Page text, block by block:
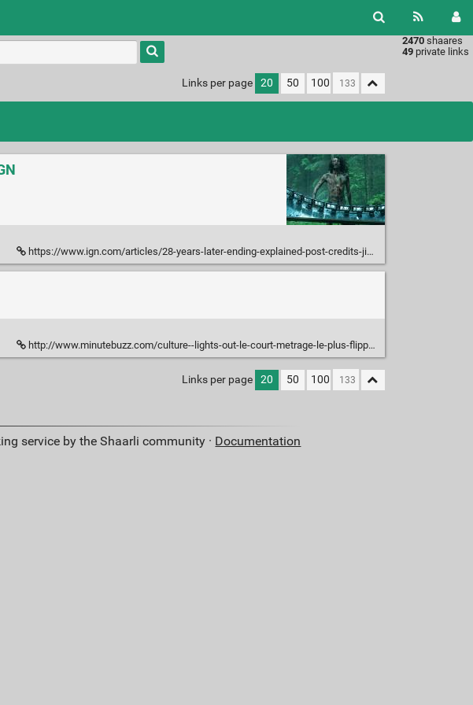
2470 shaares
49 private links
Links per page 20 50 100
https://www.ign.com/articles/28-years-later-ending-explained-post-credits-jimmy-bone-temple
http://www.minutebuzz.com/culture--lights-out-le-court-metrage-le-plus-flippant-du-moment/
Links per page 20 50 100
service by the Shaarli community · Documentation